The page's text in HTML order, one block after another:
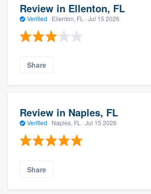
Review in Ellenton, FL
Verified · Ellenton, FL · Jul 15 2026
Share
Review in Naples, FL
Verified · Naples, FL · Jul 15 2026
Share